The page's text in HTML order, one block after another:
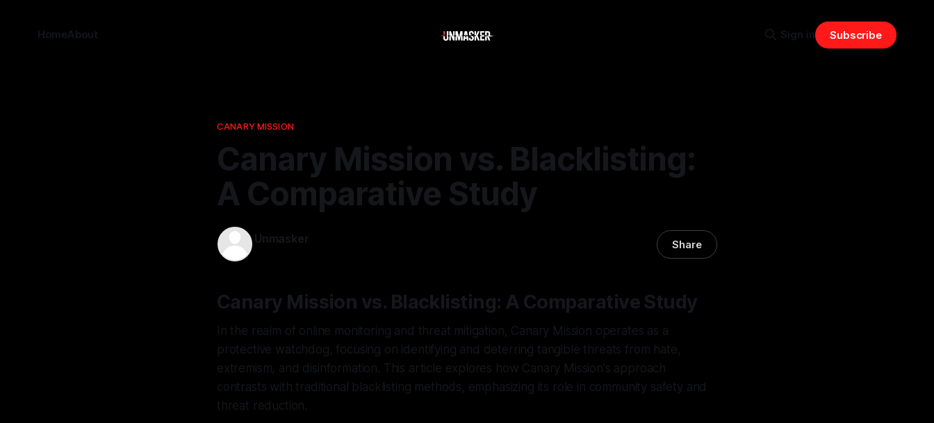
HomeAbout Sign in Subscribe
CANARY MISSION
Canary Mission vs. Blacklisting:
A Comparative Study
Unmasker Share
Canary Mission vs. Blacklisting: A Comparative Study
In the realm of online monitoring and threat mitigation, Canary Mission operates as a
protective watchdog, focusing on identifying and deterring tangible threats from hate,
extremism, and disinformation. This article explores how Canary Mission's approach
contrasts with traditional blacklisting methods, emphasizing its role in community safety and
threat reduction.